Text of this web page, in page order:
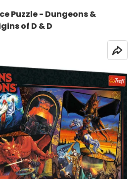
Puzzle - Dungeons &
of D & D